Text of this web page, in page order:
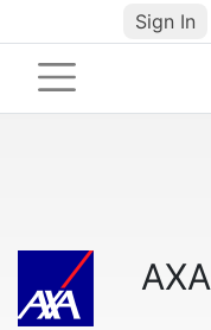
Sign In
AXA